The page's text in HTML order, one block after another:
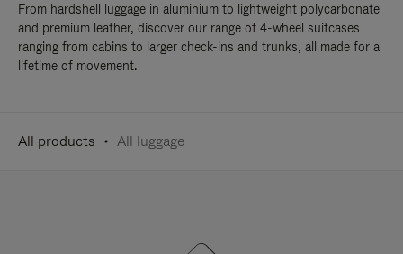
From hardshell luggage in aluminium to lightweight polycarbonate
and premium leather, discover our range of 4-wheel suitcases
ranging from cabins to larger check-ins and trunks, all made for a
lifetime of movement.
All products All luggage